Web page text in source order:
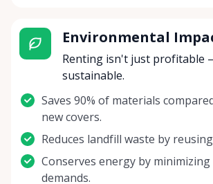
Environmental
Renting isn't just profitable
sustainable.
Saves 90% of materials
new covers.
Reduces landfill waste by
Conserves energy by
demands.